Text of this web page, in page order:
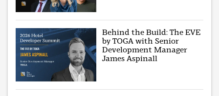
Behind the Build: The EVE
by TOGA with Senior
Development Manager
James Aspinall